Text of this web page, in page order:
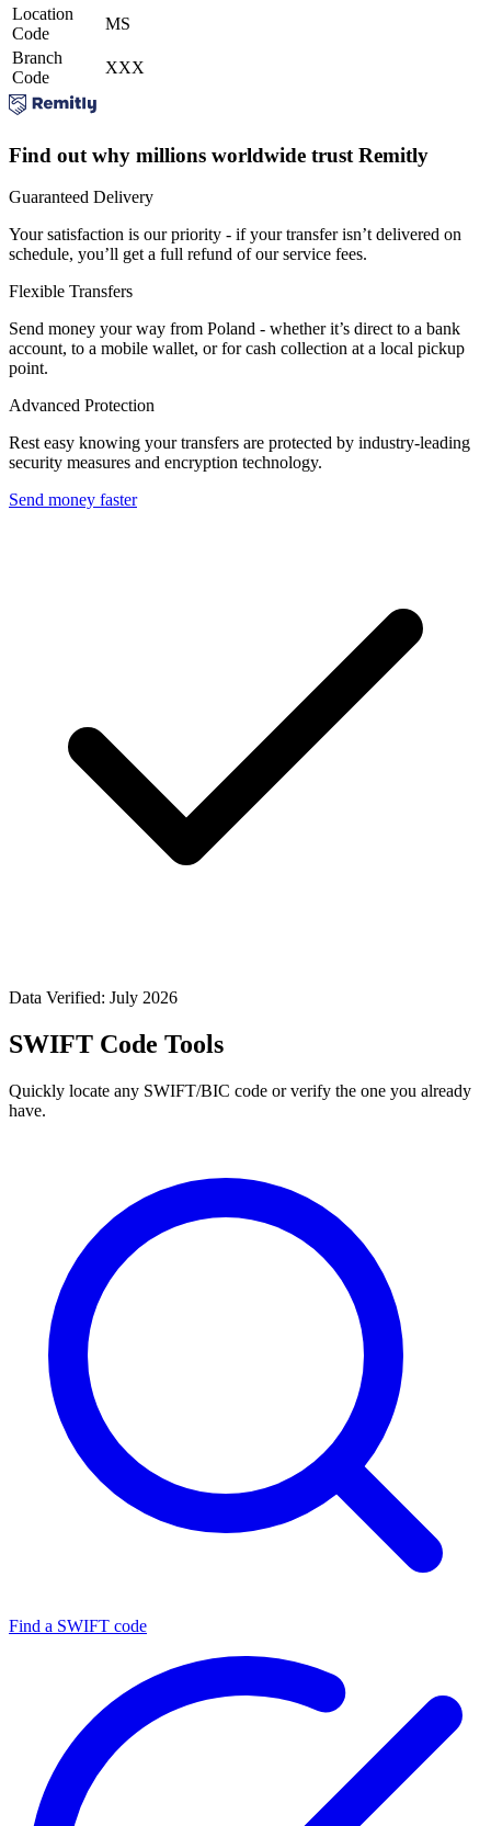
Location
Code
MS
Branch
Code
XXX
Find out why millions worldwide trust Remitly
Guaranteed Delivery
Your satisfaction is our priority - if your transfer isn’t delivered on
schedule, you’ll get a full refund of our service fees.
Flexible Transfers
Send money your way from Poland - whether it’s direct to a bank
account, to a mobile wallet, or for cash collection at a local pickup
point.
Advanced Protection
Rest easy knowing your transfers are protected by industry-leading
security measures and encryption technology.
Send money faster
Data Verified: July 2026
SWIFT Code Tools
Quickly locate any SWIFT/BIC code or verify the one you already
have.
Find a SWIFT code